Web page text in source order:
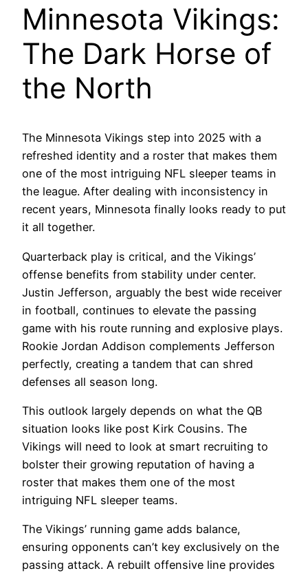
Minnesota Vikings:
The Dark Horse of
the North
The Minnesota Vikings step into 2025 with a
refreshed identity and a roster that makes them
one of the most intriguing NFL sleeper teams in
the league. After dealing with inconsistency in
recent years, Minnesota finally looks ready to put
it all together.
Quarterback play is critical, and the Vikings’
offense benefits from stability under center.
Justin Jefferson, arguably the best wide receiver
in football, continues to elevate the passing
game with his route running and explosive plays.
Rookie Jordan Addison complements Jefferson
perfectly, creating a tandem that can shred
defenses all season long.
This outlook largely depends on what the QB
situation looks like post Kirk Cousins. The
Vikings will need to look at smart recruiting to
bolster their growing reputation of having a
roster that makes them one of the most
intriguing NFL sleeper teams.
The Vikings’ running game adds balance,
ensuring opponents can’t key exclusively on the
passing attack. A rebuilt offensive line provides